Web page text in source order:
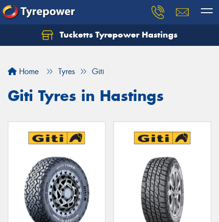
Tucketts Tyrepower Hastings
Home Tyres Giti
Giti Tyres in Hastings
Let us know what you need, and our team will
Your details